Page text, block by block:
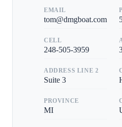
EMAIL
tom@dmgboat.com
CELL
248-505-3959
ADDRESS LINE 2
Suite 3
PROVINCE
MI